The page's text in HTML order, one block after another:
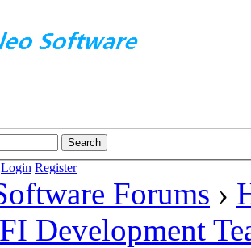
Login Register
Forums ›
Development